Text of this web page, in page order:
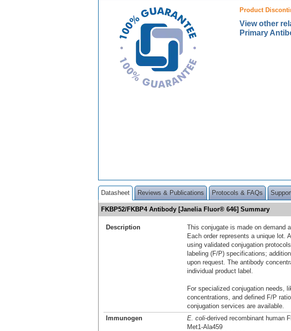
Product
View other
Primary
Datasheet Reviews & Publications Protocols & FAQs
FKBP52/FKBP4 Antibody [Janelia Fluor® 646] Summary
Description
This conjugate is made on demand
Each order represents a unique lot.
using validated conjugation
labeling (F/P) specifications;
upon request. The antibody
individual product label.
For specialized conjugation needs,
concentrations, and defined F/P
conjugation services are available.
Immunogen
E. coli-derived recombinant human
Met1-Ala459